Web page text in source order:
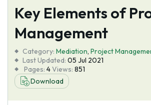
Services
Tools
Blog
About Us
Key Elements of
Management
Category: Mediation, Project
Last Updated: 05 Jul 2021
Pages: 4Views: 851
Download